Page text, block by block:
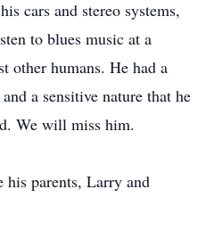
cars and stereo systems,
to blues music at a
other humans. He had a
a sensitive nature that he
We will miss him.
his parents, Larry and